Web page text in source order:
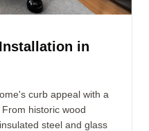
in
curb appeal with a
historic wood
steel and glass